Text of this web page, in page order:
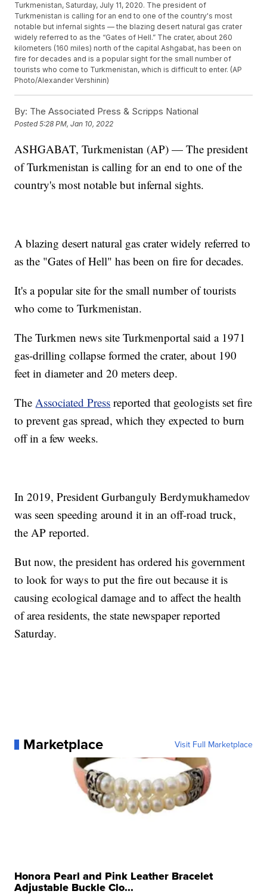
Turkmenistan, Saturday, July 11, 2020. The president of
Turkmenistan is calling for an end to one of the country's most
notable but infernal sights — the blazing desert natural gas crater
widely referred to as the “Gates of Hell.” The crater, about 260
kilometers (160 miles) north of the capital Ashgabat, has been on
fire for decades and is a popular sight for the small number of
tourists who come to Turkmenistan, which is difficult to enter. (AP
Photo/Alexander Vershinin)
By: The Associated Press & Scripps National
Posted5:28 PM, Jan 10, 2022
ASHGABAT, Turkmenistan (AP) — The president
of Turkmenistan is calling for an end to one of the
country's most notable but infernal sights.
A blazing desert natural gas crater widely referred to
as the "Gates of Hell" has been on fire for decades.
It's a popular site for the small number of tourists
who come to Turkmenistan.
The Turkmen news site Turkmenportal said a 1971
gas-drilling collapse formed the crater, about 190
feet in diameter and 20 meters deep.
TheAssociated Press reported that geologists set fire
to prevent gas spread, which they expected to burn
off in a few weeks.
In 2019, President Gurbanguly Berdymukhamedov
was seen speeding around it in an off-road truck,
the AP reported.
But now, the president has ordered his government
to look for ways to put the fire out because it is
causing ecological damage and to affect the health
of area residents, the state newspaper reported
Saturday.
Marketplace Visit Full Marketplace
Honora Pearl and Pink Leather Bracelet
Adjustable Buckle Clo...